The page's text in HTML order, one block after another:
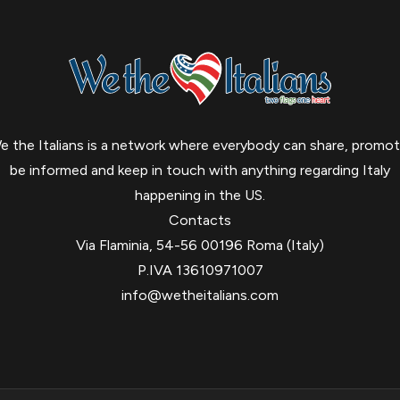
the Italians is a network where everybody can share,
be informed and keep in touch with anything regarding Italy
happening in the US.
Contacts
Via Flaminia, 54-56 00196 Roma (Italy)
P.IVA 13610971007
info@wetheitalians.com